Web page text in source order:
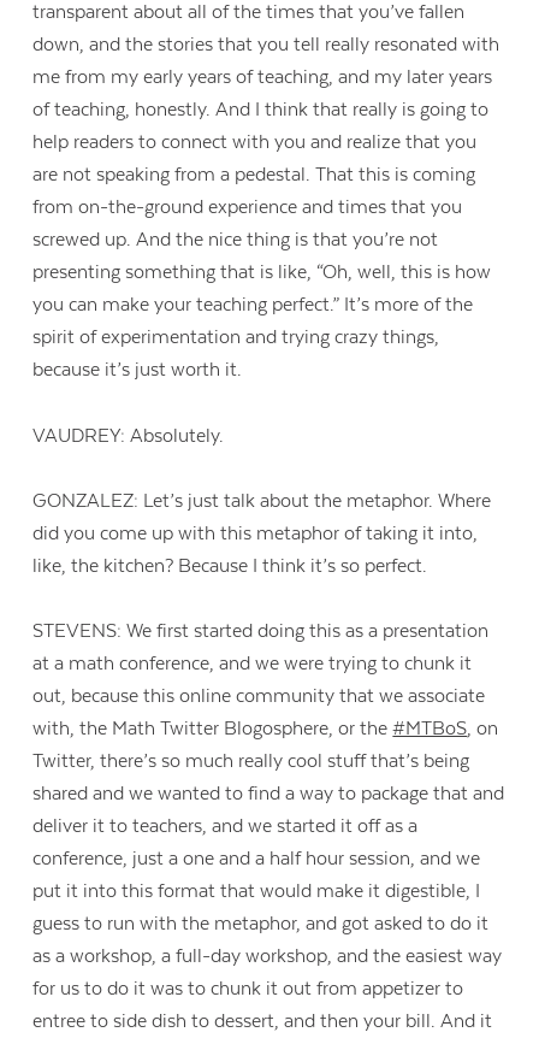
transparent about all of the times that you’ve fallen
down, and the stories that you tell really resonated with
me from my early years of teaching, and my later years
of teaching, honestly. And I think that really is going to
help readers to connect with you and realize that you
are not speaking from a pedestal. That this is coming
from on-the-ground experience and times that you
screwed up. And the nice thing is that you’re not
presenting something that is like, “Oh, well, this is how
you can make your teaching perfect.” It’s more of the
spirit of experimentation and trying crazy things,
because it’s just worth it.
VAUDREY: Absolutely.
GONZALEZ: Let’s just talk about the metaphor. Where
did you come up with this metaphor of taking it into,
like, the kitchen? Because I think it’s so perfect.
STEVENS: We first started doing this as a presentation
at a math conference, and we were trying to chunk it
out, because this online community that we associate
with, the Math Twitter Blogosphere, or the#MTBoS, on
Twitter, there’s so much really cool stuff that’s being
shared and we wanted to find a way to package that and
deliver it to teachers, and we started it off as a
conference, just a one and a half hour session, and we
put it into this format that would make it digestible, I
guess to run with the metaphor, and got asked to do it
as a workshop, a full-day workshop, and the easiest way
for us to do it was to chunk it out from appetizer to
entree to side dish to dessert, and then your bill. And it